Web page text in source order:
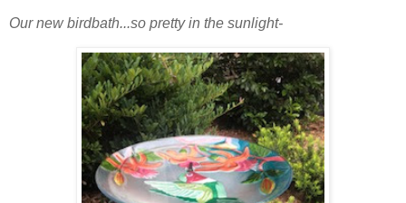
Our new birdbath...so pretty in the sunlight-